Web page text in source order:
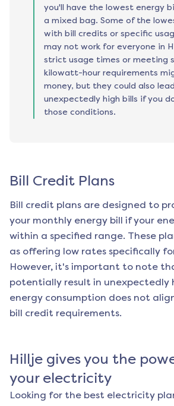
you'll have the lowest energy
a mixed bag. Some of the
with bill credits or specific
may not work for everyone in
strict usage times or meeting
kilowatt-hour requirements
money, but they could also
unexpectedly high bills if you
those conditions.
Bill Credit Plans
Bill credit plans are designed to
your monthly energy bill if your
within a specified range. These
as offering low rates specifically
However, it's important to note
potentially result in unexpectedly
energy consumption does not
bill credit requirements.
Hillje gives you the
your electricity
Looking for the best electricity